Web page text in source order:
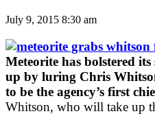
July 9, 2015 8:30 am
Meteorite has bolstered
up by luring Chris
to be the agency’s first
Whitson, who will take up